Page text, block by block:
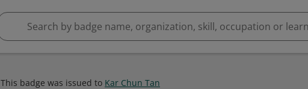
This badge was issued to Kar Chun Tan